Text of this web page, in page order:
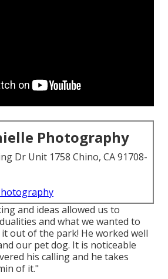
Photography
Dr Unit 1758 Chino, CA 91708-
and ideas allowed us to
and what we wanted to
out of the park! He worked well
our pet dog. It is noticeable
his calling and he takes
of it."